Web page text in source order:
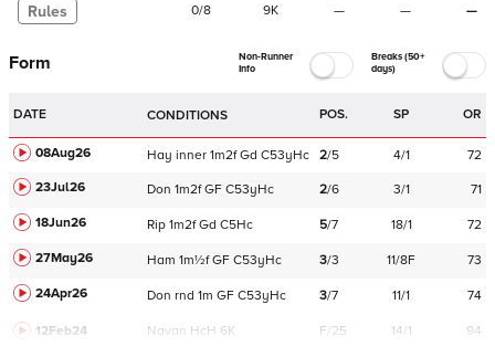
Rules 0/8 9K — — —
Form
Non-Runner
Info
Breaks (50+
days)
DATE CONDITIONS POS. SP OR
08Aug26 Hay inner 1m2f Gd C53yHc 2/5 4/1
72
23Jul26
Don 1m2f GF C53yHc 2/6 3/1
71
18Jun26
Rip 1m2f Gd C5Hc 5/7 18/1
72
27May26
Ham 1m½f GF C53yHc 3/3 11/8F
73
24Apr26
Don rnd 1m GF C53yHc 3/7 11/1 74
12Feb24 Navan HcH 6K F/25 14/1 94